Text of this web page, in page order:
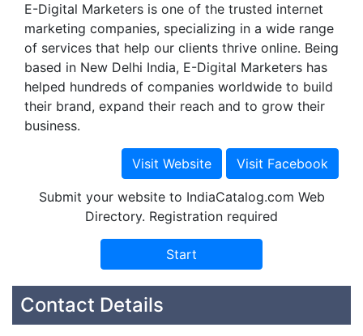
E-Digital Marketers is one of the trusted internet
marketing companies, specializing in a wide range
of services that help our clients thrive online. Being
based in New Delhi India, E-Digital Marketers has
helped hundreds of companies worldwide to build
their brand, expand their reach and to grow their
business.
Submit your website to IndiaCatalog.com Web
Directory. Registration required
Contact Details